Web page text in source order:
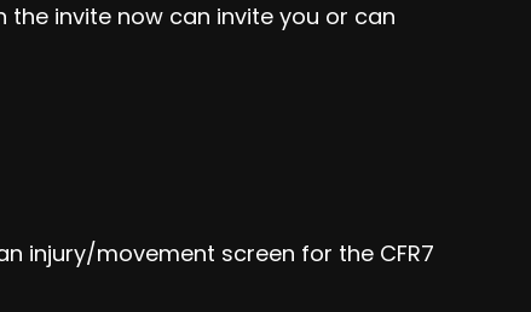
invite now can invite you or can
injury/movement screen for the CFR7